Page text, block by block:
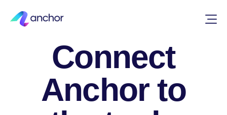
Connect
Anchor to